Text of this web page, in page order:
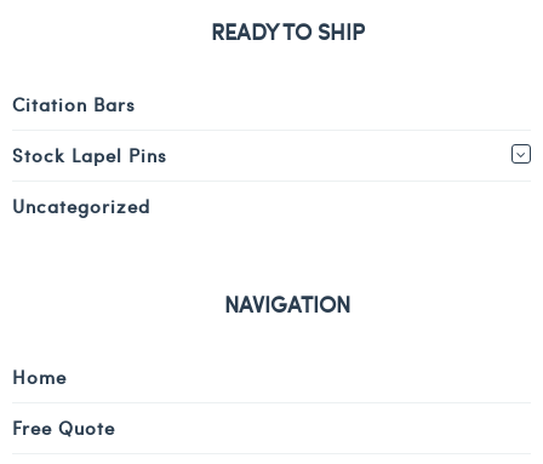
READY TO SHIP
Citation Bars
Stock Lapel Pins
Uncategorized
NAVIGATION
Home
Free Quote